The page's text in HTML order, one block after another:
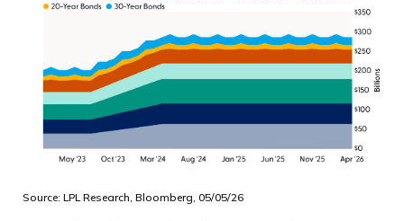
Source: LPL Research, Bloomberg, 05/05/26